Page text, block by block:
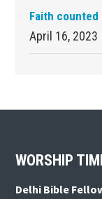
Faith
April 16, 2023
Footer
WORSHIP
Delhi Bible